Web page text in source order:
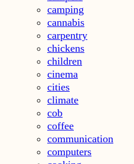
camping
cannabis
carpentry
chickens
children
cinema
cities
climate
cob
coffee
communication
computers